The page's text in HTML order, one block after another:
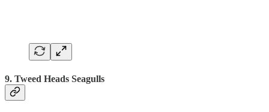
9. Tweed Heads Seagulls